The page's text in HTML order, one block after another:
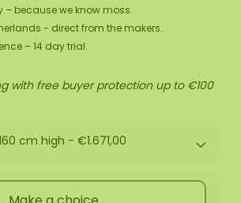
because we know moss.
- direct from the makers.
– 14 day trial.
with free buyer protection up to €100
cm high - €1.671,00